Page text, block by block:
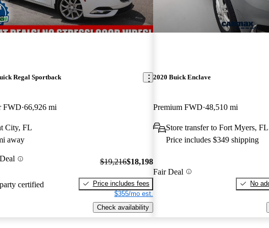
Regal Sportback
FWD 66,926 mi
City, FL
away
certified
$19,216$18,198
Price includes fees
$355/mo est.
Check availability
2020 Buick Enclave
Premium FWD 48,510 mi
Store transfer to Fort Myers, FL
Price includes $349 shipping
Fair Deal
No